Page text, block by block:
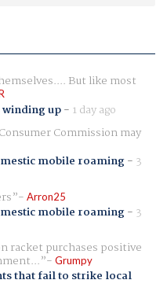
But like most
up- 1 day ago
Commission may
mobile roaming- 3
Arron25
mobile roaming- 3
racket purchases positive
Grumpy
that fail to strike local